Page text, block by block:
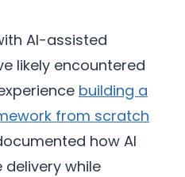
AI-assisted
likely encountered
building a
from scratch
how AI
while